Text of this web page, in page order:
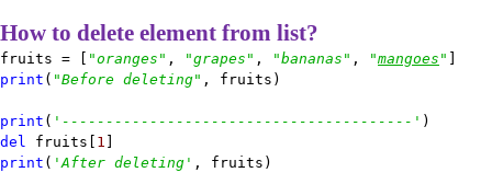
How to delete element from list?
fruits = [ "oranges" , "grapes" , "bananas" , "mangoes "
print ( "Before deleting" , fruits)
print ( '----------------------------------------' )
del fruits[ 1
print ( 'After deleting' , fruits)